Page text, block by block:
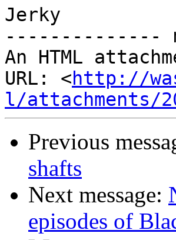
Jerky
--------------
An HTML
URL: <http://
l/attachments/
Previous
shafts
Next message:
episodes of